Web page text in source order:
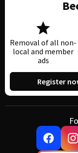
Removal of all non-
local and member
ads
Register